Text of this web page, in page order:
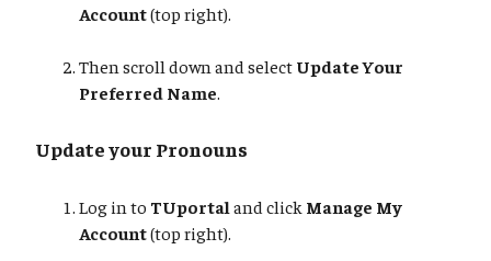
Account(top right).
Then scroll down and select Update Your
Preferred Name.
Update your Pronouns
Log in to TUportal and click Manage My
Account(top right).